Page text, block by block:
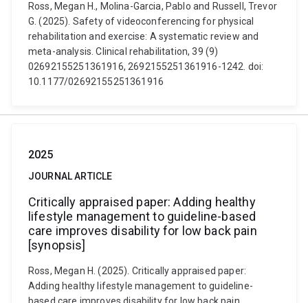
Ross, Megan H., Molina-Garcia, Pablo and Russell, Trevor
G. (2025). Safety of videoconferencing for physical
rehabilitation and exercise: A systematic review and
meta-analysis. Clinical rehabilitation, 39 (9)
02692155251361916, 2692155251361916-1242. doi:
10.1177/02692155251361916
2025
JOURNAL ARTICLE
Critically appraised paper: Adding healthy
lifestyle management to guideline-based
care improves disability for low back pain
[synopsis]
Ross, Megan H. (2025). Critically appraised paper:
Adding healthy lifestyle management to guideline-